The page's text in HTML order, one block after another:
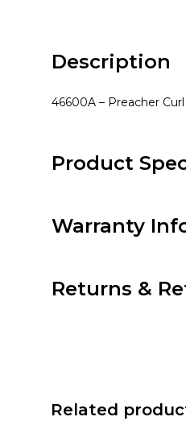
Description
46600A – Preacher
Product
Warranty
Returns &
Related